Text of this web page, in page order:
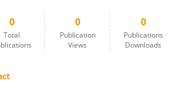
0
Total
0
Publication
Views
0
Publications
Downloads